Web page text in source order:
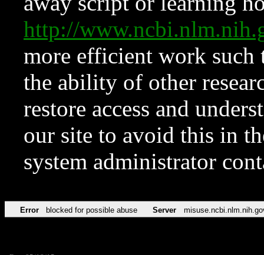
http://
more efficient work such
the ability of other
restore access and
our site to avoid this in
system administrator
Error blocked for possible abuse Server